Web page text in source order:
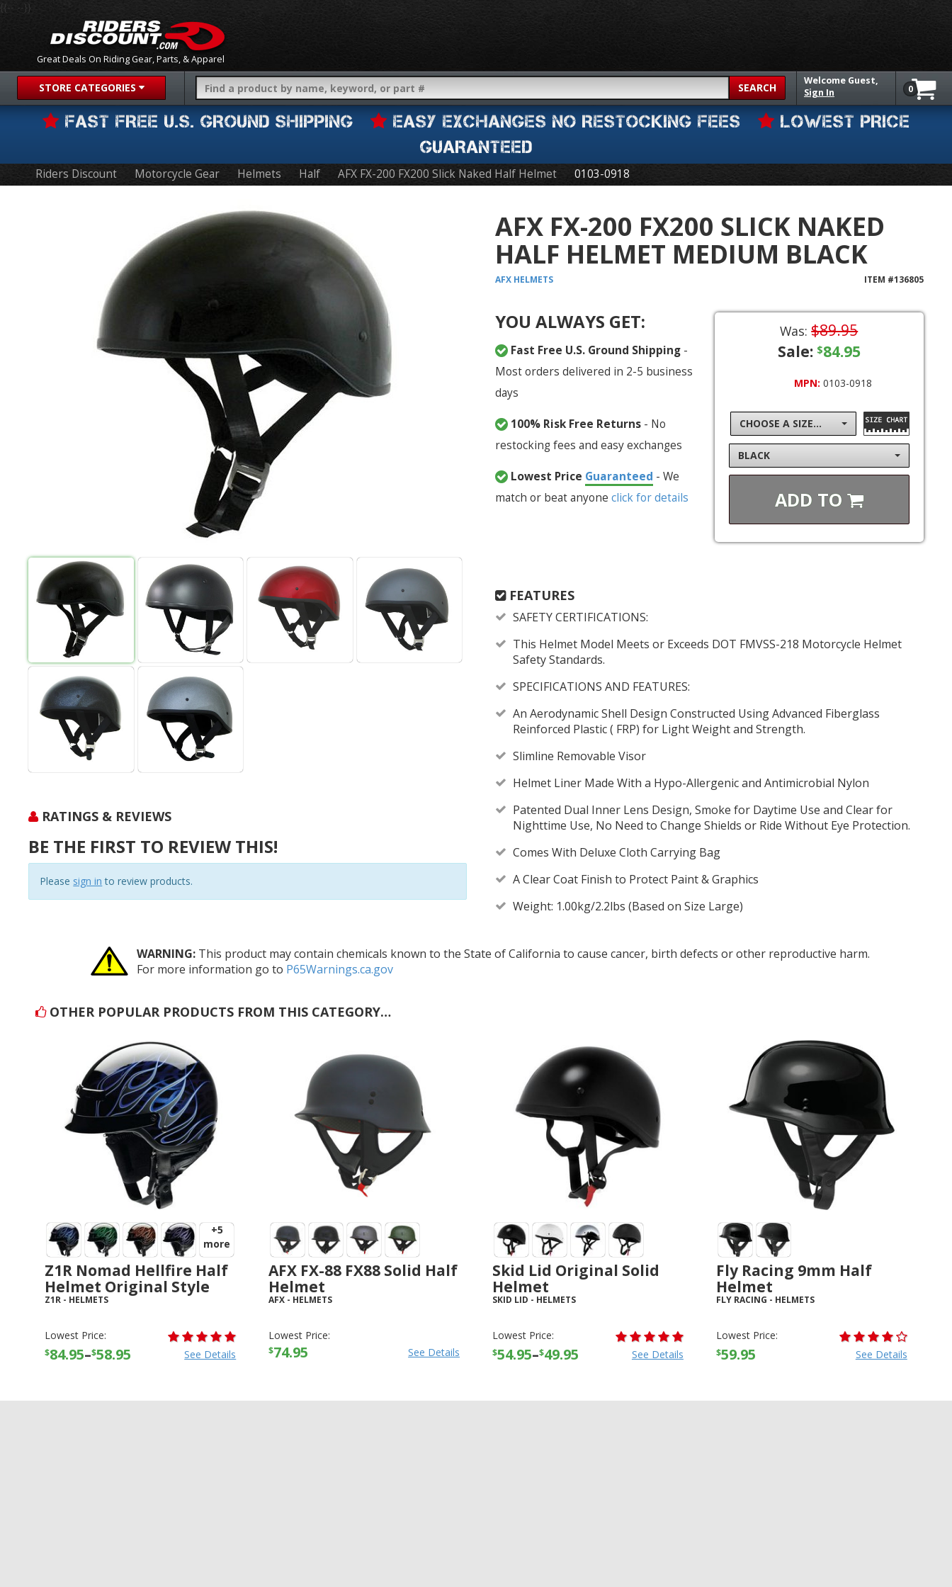
Great Deals On Riding Gear, Parts, & Apparel
{{-- --}}
STORE CATEGORIES SEARCH
Welcome Guest,
Sign In
0
FAST FREE U.S. GROUND SHIPPING EASY EXCHANGES NO RESTOCKING FEES
LOWEST PRICE
GUARANTEED
Riders Discount Motorcycle Gear Helmets Half AFX FX-200 FX200 Slick Naked Half Helmet 0103-0918
RATINGS & REVIEWS
BE THE FIRST TO REVIEW THIS!
Please sign in to review products.
AFX FX-200 FX200 SLICK NAKED
HALF HELMET MEDIUM BLACK
AFX HELMETS ITEM #136805
YOU ALWAYS GET:
Fast Free U.S. Ground Shipping-
Most orders delivered in 2-5 business
days
100% Risk Free Returns- No
restocking fees and easy exchanges
Lowest Price Guaranteed - We
match or beat anyone click for details
Was: $89.95
Sale: $84.95
MPN: 0103-0918
CHOOSE A SIZE...
BLACK
ADD TO
FEATURES
SAFETY CERTIFICATIONS:
This Helmet Model Meets or Exceeds DOT FMVSS-218 Motorcycle Helmet
Safety Standards.
SPECIFICATIONS AND FEATURES:
An Aerodynamic Shell Design Constructed Using Advanced Fiberglass
Reinforced Plastic ( FRP) for Light Weight and Strength.
Slimline Removable Visor
Helmet Liner Made With a Hypo-Allergenic and Antimicrobial Nylon
Patented Dual Inner Lens Design, Smoke for Daytime Use and Clear for
Nighttime Use, No Need to Change Shields or Ride Without Eye Protection.
Comes With Deluxe Cloth Carrying Bag
A Clear Coat Finish to Protect Paint & Graphics
Weight: 1.00kg/2.2lbs (Based on Size Large)
WARNING: This product may contain chemicals known to the State of California to cause cancer, birth defects or other reproductive harm.
For more information go to P65Warnings.ca.gov
OTHER POPULAR PRODUCTS FROM THIS CATEGORY…
+5
more
Z1R Nomad Hellfire Half
Helmet Original Style
Z1R - HELMETS
Lowest Price:
$84.95–$58.95 See Details
AFX FX-88 FX88 Solid Half
Helmet
AFX - HELMETS
Lowest Price:
$74.95 See Details
Skid Lid Original Solid
Helmet
SKID LID - HELMETS
Lowest Price:
$54.95–$49.95 See Details
Fly Racing 9mm Half
Helmet
FLY RACING - HELMETS
Lowest Price:
$59.95 See Details